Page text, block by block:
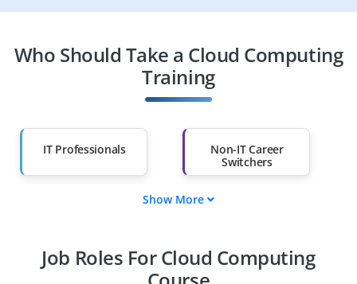
Who Should Take a Cloud Computing
Training
IT Professionals
Non-IT Career
Switchers
Diploma Holders
Professionals from
Other Fields
Show More
Job Roles For Cloud Computing